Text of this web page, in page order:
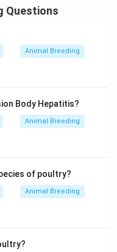
Questions
Animal Breeding
Body Hepatitis?
Animal Breeding
of poultry?
Animal Breeding